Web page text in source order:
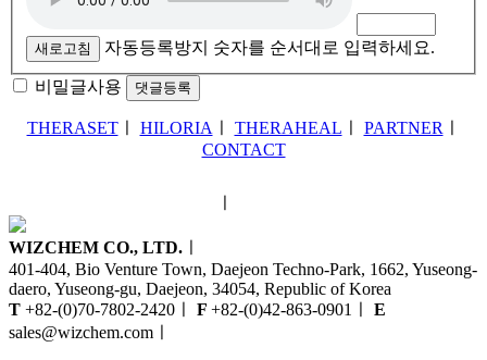
새로고침 자동등록방지 숫자를 순서대로 입력하세요.
비밀글사용
THERASETㅣ HILORIA THERAHEAL PARTNER
CONTACT
WIZCHEM CO., LTD.
401-404, Bio Venture Town, Daejeon Techno-Park, 1662, Yuseong-
daero, Yuseong-gu, Daejeon, 34054, Republic of Korea
T +82-(0)70-7802-2420 F +82-(0)42-863-0901
E
sales@wizchem.com